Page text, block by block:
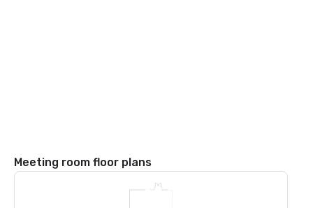
Meeting room floor plans